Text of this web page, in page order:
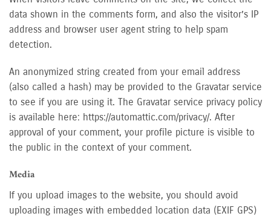
data shown in the comments form, and also the visitor’s IP
address and browser user agent string to help spam
detection.
An anonymized string created from your email address
(also called a hash) may be provided to the Gravatar service
to see if you are using it. The Gravatar service privacy policy
is available here: https://automattic.com/privacy/. After
approval of your comment, your profile picture is visible to
the public in the context of your comment.
Media
If you upload images to the website, you should avoid
uploading images with embedded location data (EXIF GPS)